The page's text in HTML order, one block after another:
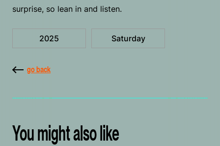
surprise, so lean in and listen.
2025 Saturday
go back
You might also like